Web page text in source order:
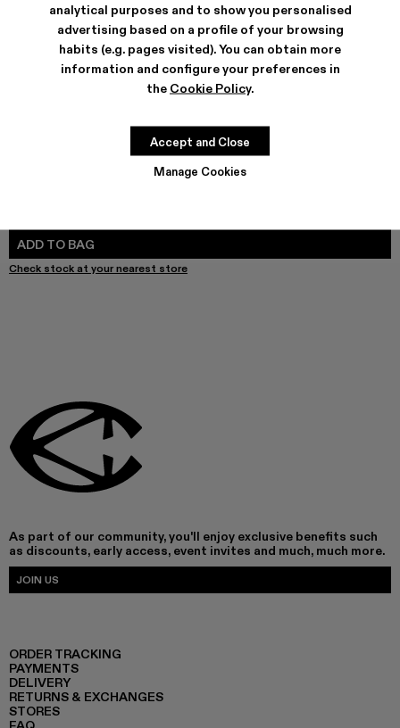
analytical purposes and to show you personalised
advertising based on a profile of your browsing
habits (e.g. pages visited). You can obtain more
information and configure your preferences in
the Cookie Policy.
Manage Cookies
Accept and Close
SHIPPING & GUARANTEE
Free shipping on all orders.
Free returns within 30 days to Camper stores.
Klarna Available
ADD TO BAG
Check stock at your nearest store
As part of our community, you'll enjoy exclusive benefits such
as discounts, early access, event invites and much, much more.
JOIN US
ORDER TRACKING
PAYMENTS
DELIVERY
RETURNS & EXCHANGES
STORES